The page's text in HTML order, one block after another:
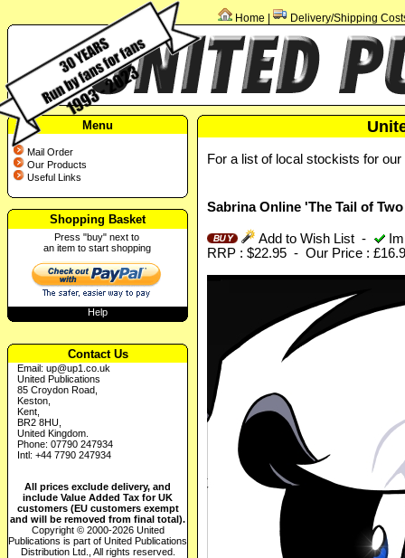
Home Delivery/Shipping
Menu
Mail Order
Our Products
Useful Links
Shopping Basket
Press "buy" next to
an item to start shopping
Help
Contact Us
Email: up@up1.co.uk
United Publications
85 Croydon Road,
Keston,
Kent,
BR2 8HU,
United Kingdom.
Phone: 07790 247934
Intl: +44 7790 247934
All prices exclude delivery, and
include Value Added Tax for UK
customers (EU customers exempt
and will be removed from final total).
Copyright © 2000-2026 United
Publications is part of United Publications
Distribution Ltd., All rights reserved.
For a list of local stockists for
Sabrina Online 'The Tail of
Add to Wish List -
RRP : $22.95 - Our Price :